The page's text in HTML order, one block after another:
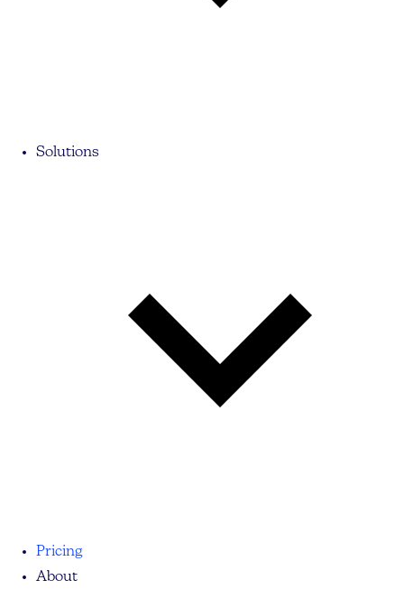
Solutions
Pricing
About